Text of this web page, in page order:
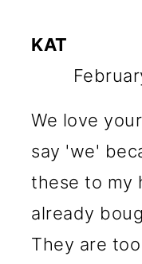
KAT
We love
say 'we'
these to my
already
They are